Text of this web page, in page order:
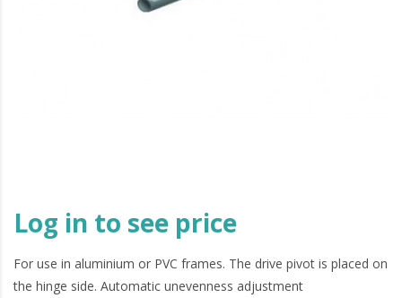
Log in to see price
For use in aluminium or PVC frames. The drive pivot is placed on
the hinge side. Automatic unevenness adjustment